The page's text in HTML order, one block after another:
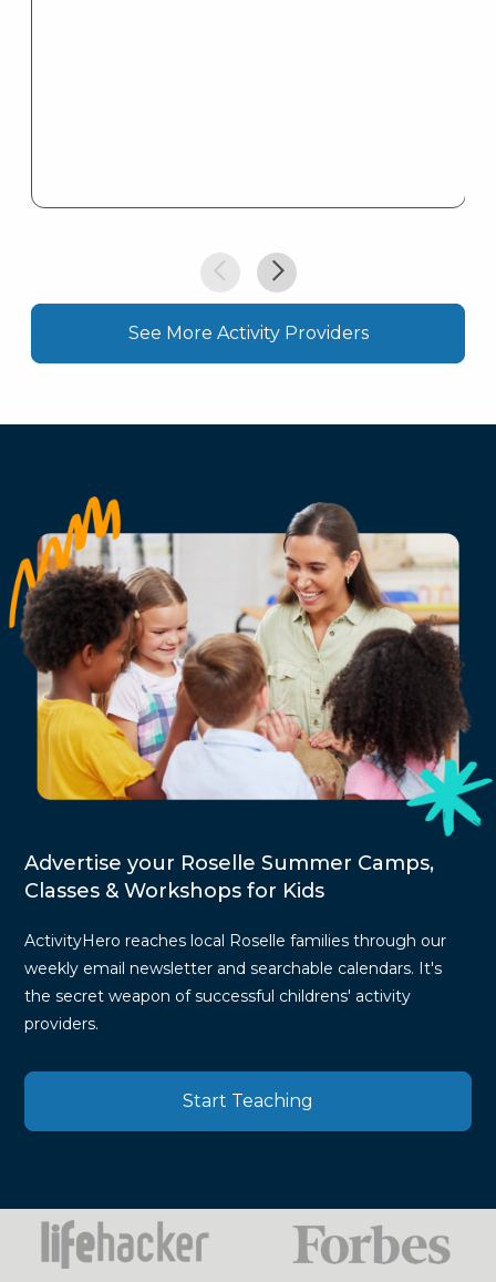
See More Activity Providers
Advertise your Roselle Summer Camps,
Classes & Workshops for Kids
ActivityHero reaches local Roselle families through our
weekly email newsletter and searchable calendars. It's
the secret weapon of successful childrens' activity
providers.
Start Teaching
Press
Mentions